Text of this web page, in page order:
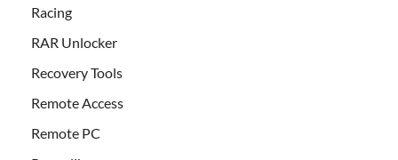
Racing
RAR Unlocker
Recovery Tools
Remote Access
Remote PC